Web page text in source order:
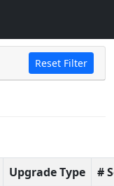
Reset Filter
Upgrade Type
#